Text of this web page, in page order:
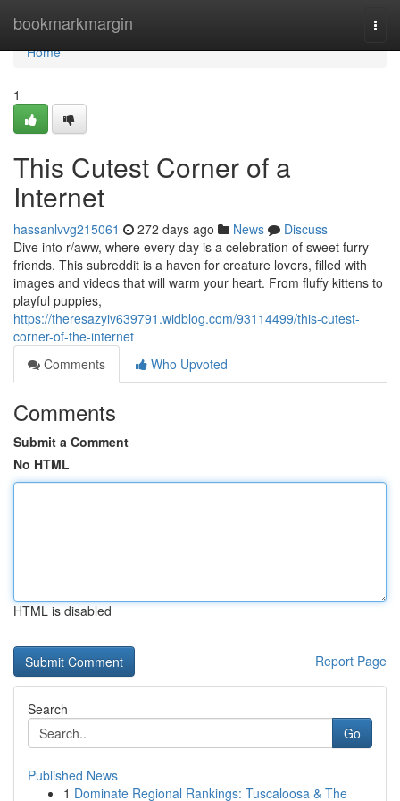
bookmarkmargin
Home
Home
1
This Cutest Corner of a
Internet
hassanlvvg215061 272 days ago News
Discuss
Dive into r/aww, where every day is a celebration of sweet furry
friends. This subreddit is a haven for creature lovers, filled with
images and videos that will warm your heart. From fluffy kittens to
playful puppies,
https://theresazyiv639791.widblog.com/93114499/this-cutest-
corner-of-the-internet
Comments
Who Upvoted
Comments
Submit a Comment
No HTML
HTML is disabled
Report Page
Search
Go
Published News
1 Dominate Regional Rankings: Tuscaloosa & The